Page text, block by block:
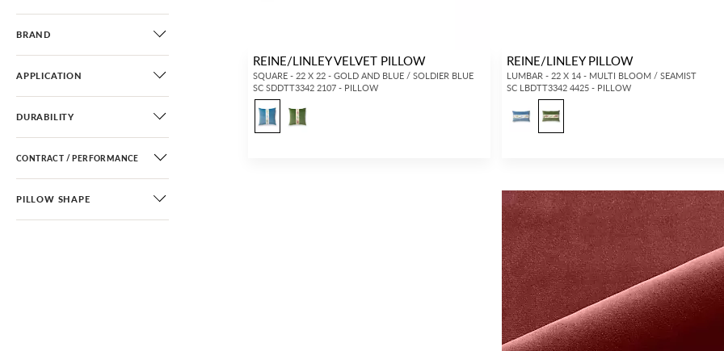
BRAND
APPLICATION
DURABILITY
CONTRACT / PERFORMANCE
PILLOW SHAPE
REINE/LINLEY VELVET PILLOW
SQUARE - 22 X 22 - GOLD AND BLUE / SOLDIER BLUE
SC SDDTT3342 2107 - PILLOW
REINE/LINLEY PILLOW
LUMBAR - 22 X 14 - MULTI BLOOM / SEAMIST
SC LBDTT3342 4425 - PILLOW